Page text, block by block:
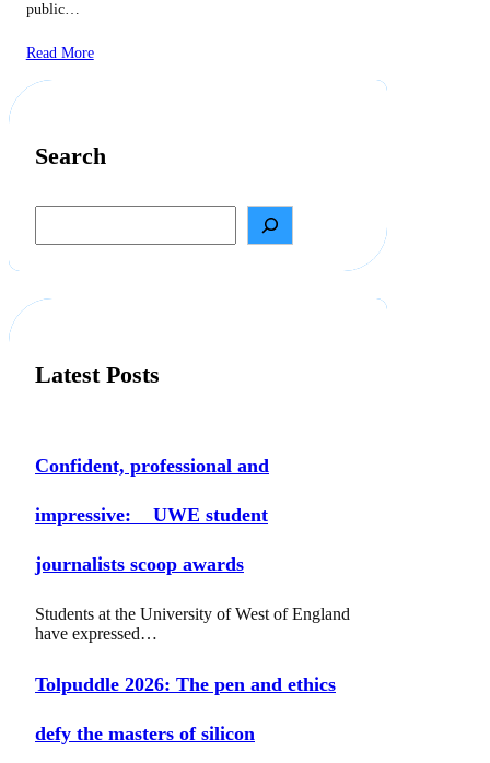
public…
Read More
Search
a
h
Latest Posts
Confident, professional and
impressive: UWE student
journalists scoop awards
Students at the University of West of England
have expressed…
Tolpuddle 2026: The pen and ethics
defy the masters of silicon